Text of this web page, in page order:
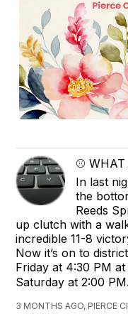
⚾️
In last
the
Reeds
up clutch with a
incredible 11-8
Now it’s on to
Friday at 4:30 PM
Saturday at 2:00
3 MONTHS AGO, PIERCE